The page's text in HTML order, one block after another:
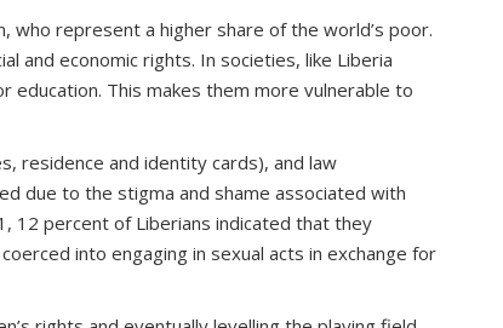
represent a higher share of the world’s poor.
and economic rights. In societies, like Liberia
This makes them more vulnerable to
residence and identity cards), and law
due to the stigma and shame associated with
12 percent of Liberians indicated that they
into engaging in sexual acts in exchange for